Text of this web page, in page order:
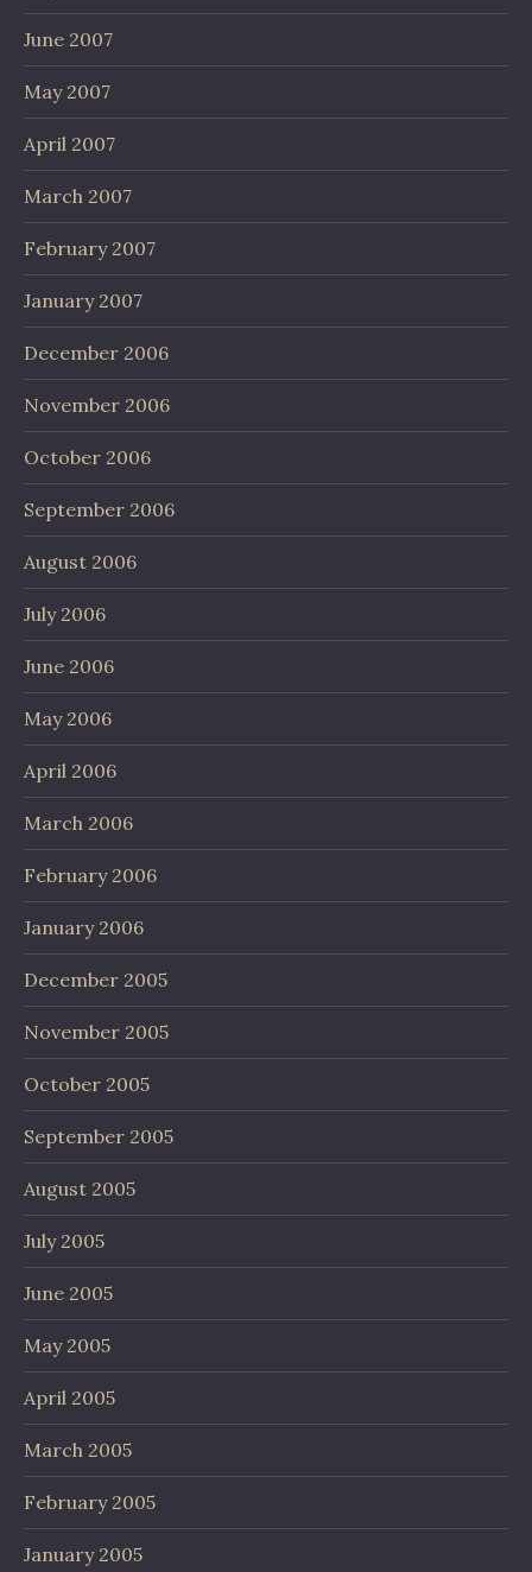
June 2007
May 2007
April 2007
March 2007
February 2007
January 2007
December 2006
November 2006
October 2006
September 2006
August 2006
July 2006
June 2006
May 2006
April 2006
March 2006
February 2006
January 2006
December 2005
November 2005
October 2005
September 2005
August 2005
July 2005
June 2005
May 2005
April 2005
March 2005
February 2005
January 2005